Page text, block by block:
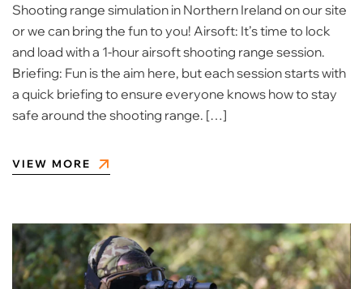
Shooting range simulation in Northern Ireland on our site
or we can bring the fun to you! Airsoft: It’s time to lock
and load with a 1-hour airsoft shooting range session.
Briefing: Fun is the aim here, but each session starts with
a quick briefing to ensure everyone knows how to stay
safe around the shooting range. […]
VIEW MORE